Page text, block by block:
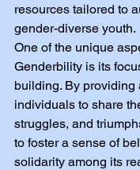
resources tailored to
gender-diverse youth.
One of the unique
Genderbility is its
building. By providing
individuals to share
struggles, and
to foster a sense of
solidarity among its